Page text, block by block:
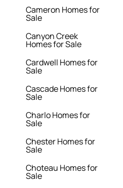
Cameron Homes for
Sale
Canyon Creek
Homes for Sale
Cardwell Homes for
Sale
Cascade Homes for
Sale
Charlo Homes for
Sale
Chester Homes for
Sale
Choteau Homes for
Sale